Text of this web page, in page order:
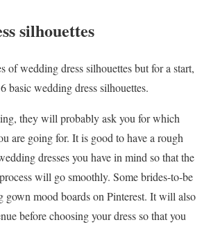
silhouettes
of wedding dress silhouettes but for a start,
basic wedding dress silhouettes.
they will probably ask you for which
are going for. It is good to have a rough
dresses you have in mind so that the
will go smoothly. Some brides-to-be
gown mood boards on Pinterest. It will also
before choosing your dress so that you